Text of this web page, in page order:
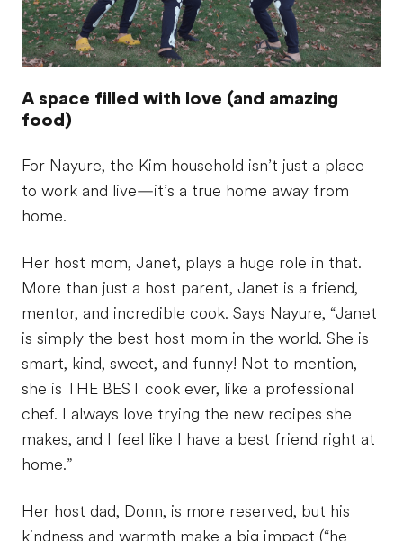
A space filled with love (and amazing
food)
For Nayure, the Kim household isn’t just a place
to work and live—it’s a true home away from
home.
Her host mom, Janet, plays a huge role in that.
More than just a host parent, Janet is a friend,
mentor, and incredible cook. Says Nayure, “Janet
is simply the best host mom in the world. She is
smart, kind, sweet, and funny! Not to mention,
she is THE BEST cook ever, like a professional
chef. I always love trying the new recipes she
makes, and I feel like I have a best friend right at
home.”
Her host dad, Donn, is more reserved, but his
kindness and warmth make a big impact (“he